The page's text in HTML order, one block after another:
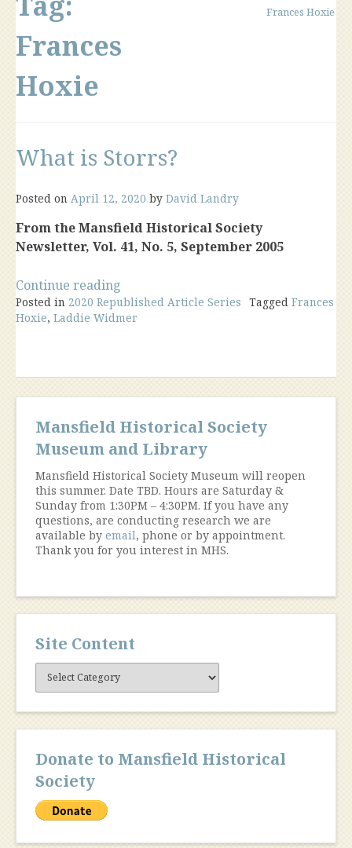
Frances
Hoxie
Frances Hoxie
What is Storrs?
Posted on April 12, 2020 by David Landry
From the Mansfield Historical Society
Newsletter, Vol. 41, No. 5, September 2005
Continue reading
is
Storrs?”
Posted in 2020 Republished Article Series Tagged Frances
Hoxie, Laddie Widmer
Mansfield Historical Society
Museum and Library
Mansfield Historical Society Museum will reopen
this summer. Date TBD. Hours are Saturday &
Sunday from 1:30PM – 4:30PM. If you have any
questions, are conducting research we are
available by email, phone or by appointment.
Thank you for you interest in MHS.
Site Content
Site
Content
Donate to Mansfield Historical
Society